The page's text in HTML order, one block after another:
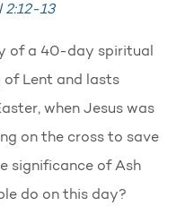
2:12-13
of a 40-day spiritual
of Lent and lasts
when Jesus was
on the cross to save
significance of Ash
do on this day?